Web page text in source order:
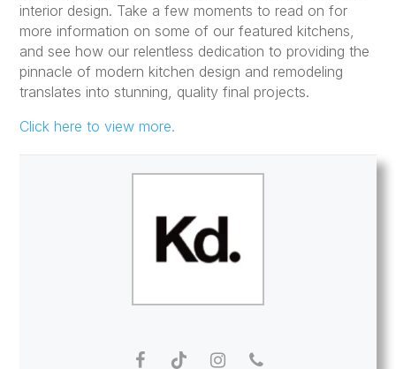
interior design. Take a few moments to read on for
more information on some of our featured kitchens,
and see how our relentless dedication to providing the
pinnacle of modern kitchen design and remodeling
translates into stunning, quality final projects.
Click here to view more.